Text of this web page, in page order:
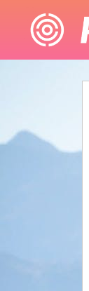
content